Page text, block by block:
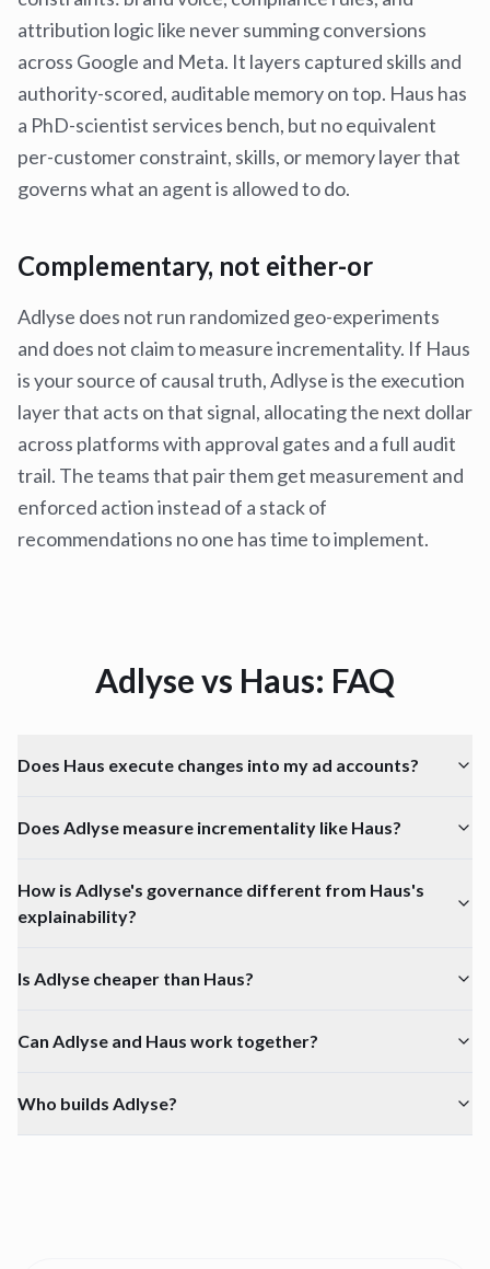
attribution logic like never summing conversions
across Google and Meta. It layers captured skills and
authority-scored, auditable memory on top. Haus has
a PhD-scientist services bench, but no equivalent
per-customer constraint, skills, or memory layer that
governs what an agent is allowed to do.
Complementary, not either-or
Adlyse does not run randomized geo-experiments
and does not claim to measure incrementality. If Haus
is your source of causal truth, Adlyse is the execution
layer that acts on that signal, allocating the next dollar
across platforms with approval gates and a full audit
trail. The teams that pair them get measurement and
enforced action instead of a stack of
recommendations no one has time to implement.
Adlyse vs Haus: FAQ
Does Haus execute changes into my ad accounts?
Does Adlyse measure incrementality like Haus?
How is Adlyse's governance different from Haus's
explainability?
Is Adlyse cheaper than Haus?
Can Adlyse and Haus work together?
Who builds Adlyse?